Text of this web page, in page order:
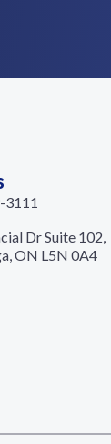
3111
Dr Suite 102,
ON L5N 0A4